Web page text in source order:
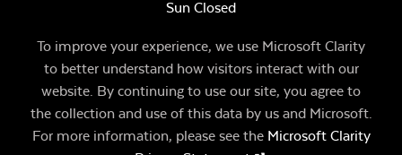
Sun Closed
To improve your experience, we use Microsoft Clarity
to better understand how visitors interact with our
website. By continuing to use our site, you agree to
the collection and use of this data by us and Microsoft.
For more information, please see the Microsoft Clarity